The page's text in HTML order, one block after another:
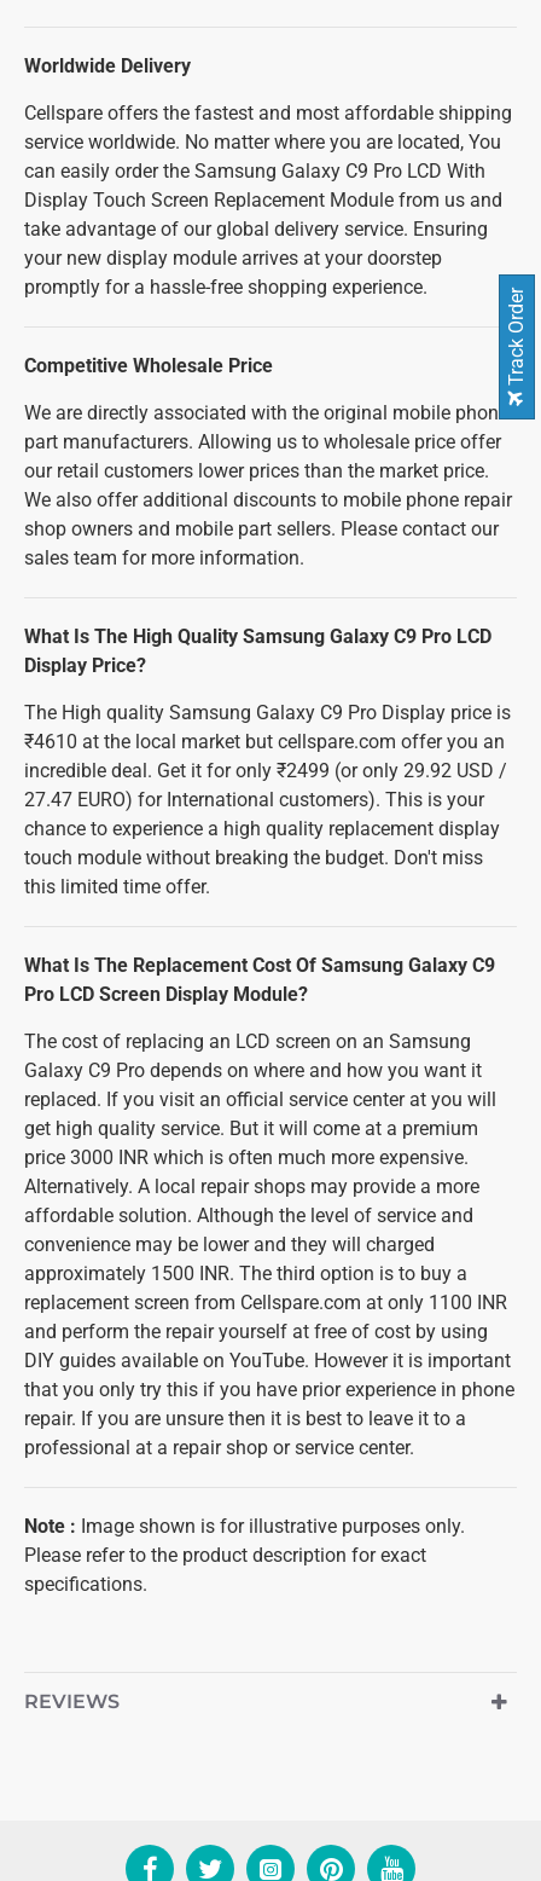
Worldwide Delivery
Cellspare offers the fastest and most affordable shipping
service worldwide. No matter where you are located, You
can easily order the Samsung Galaxy C9 Pro LCD With
Display Touch Screen Replacement Module from us and
take advantage of our global delivery service. Ensuring
your new display module arrives at your doorstep
promptly for a hassle-free shopping experience.
Competitive Wholesale Price
We are directly associated with the original mobile phone
part manufacturers. Allowing us to wholesale price offer
our retail customers lower prices than the market price.
We also offer additional discounts to mobile phone repair
shop owners and mobile part sellers. Please contact our
sales team for more information.
What Is The High Quality Samsung Galaxy C9 Pro LCD
Display Price?
The High quality Samsung Galaxy C9 Pro Display price is
₹4610 at the local market but cellspare.com offer you an
incredible deal. Get it for only ₹2499 (or only 29.92 USD /
27.47 EURO) for International customers). This is your
chance to experience a high quality replacement display
touch module without breaking the budget. Don't miss
this limited time offer.
What Is The Replacement Cost Of Samsung Galaxy C9
Pro LCD Screen Display Module?
The cost of replacing an LCD screen on an Samsung
Galaxy C9 Pro depends on where and how you want it
replaced. If you visit an official service center at you will
get high quality service. But it will come at a premium
price 3000 INR which is often much more expensive.
Alternatively. A local repair shops may provide a more
affordable solution. Although the level of service and
convenience may be lower and they will charged
approximately 1500 INR. The third option is to buy a
replacement screen from Cellspare.com at only 1100 INR
and perform the repair yourself at free of cost by using
DIY guides available on YouTube. However it is important
that you only try this if you have prior experience in phone
repair. If you are unsure then it is best to leave it to a
professional at a repair shop or service center.
Note : Image shown is for illustrative purposes only.
Please refer to the product description for exact
specifications.
REVIEWS
Track Order